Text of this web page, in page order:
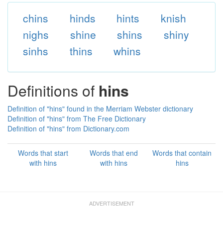
chins hinds hints
knish
nighs
shine shins
shiny
sinhs
thins whins
Definitions of hins
Definition of "hins" found in the Merriam Webster dictionary
Definition of "hins" from The Free Dictionary
Definition of "hins" from Dictionary.com
Words that start
with hins
Words that end
with hins
Words that contain
hins